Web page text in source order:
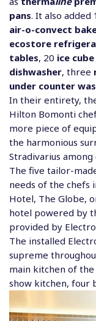
pans. It also added
air-o-convect
ecostore
tables, 20 ice
dishwasher, three
under counter
In their entirety,
Hilton Bomonti
more piece of
the harmonious
Stradivarius among
The five tailor-
needs of the chefs
Hotel, The Globe,
hotel powered by
provided by
The installed
supreme
main kitchen of
show kitchen, four